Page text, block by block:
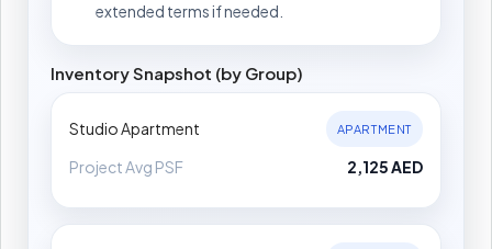
extended terms if needed.
Inventory Snapshot (by Group)
Studio Apartment APARTMENT
Project Avg PSF 2,125 AED